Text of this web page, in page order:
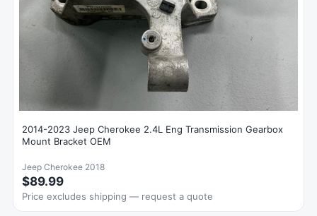
2014-2023 Jeep Cherokee 2.4L Eng Transmission Gearbox
Mount Bracket OEM
Jeep Cherokee 2018
$89.99
Price excludes shipping — request a quote